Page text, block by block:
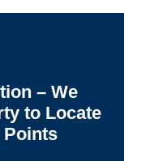
– We
to Locate